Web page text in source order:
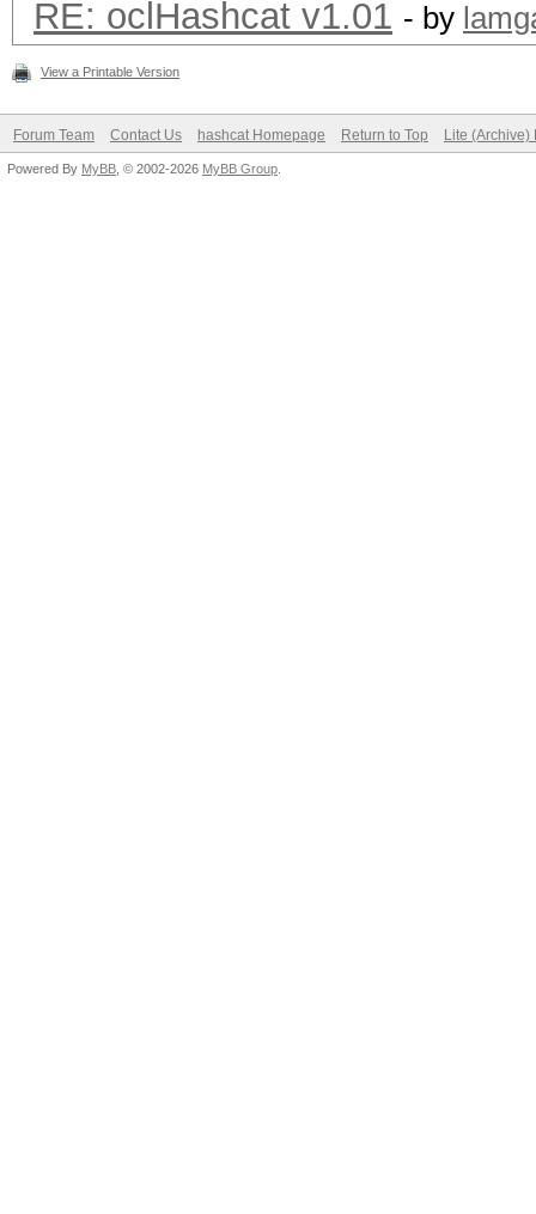
RE: oclHashcat v1.01 - by
View a Printable Version
Forum Team Contact Us hashcat Homepage Return to Top Lite (Archive)
Powered By MyBB , © 2002-2026 MyBB Group